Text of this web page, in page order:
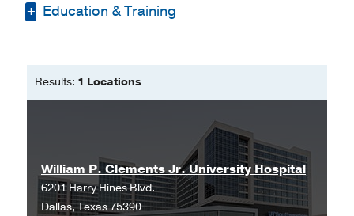
Education & Training
Master of Science in Physician
Weill Cornell
Results: 1 Locations
William P. Clements Jr. University Hospital
6201 Harry Hines Blvd.
Dallas, Texas 75390